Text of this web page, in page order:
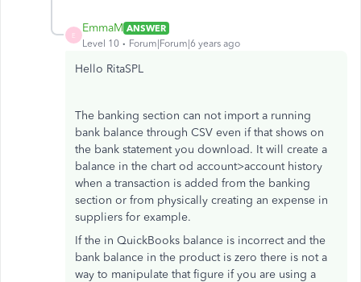
E
EmmaM ANSWER
Level 10
Forum|Forum|6 years ago
Hello RitaSPL
The banking section can not import a running
bank balance through CSV even if that shows on
the bank statement you download. It will create a
balance in the chart od account>account history
when a transaction is added from the banking
section or from physically creating an expense in
suppliers for example.
If the in QuickBooks balance is incorrect and the
bank balance in the product is zero there is not a
way to manipulate that figure if you are using a